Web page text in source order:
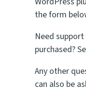
the form
Need
purchased?
Any other
can also be